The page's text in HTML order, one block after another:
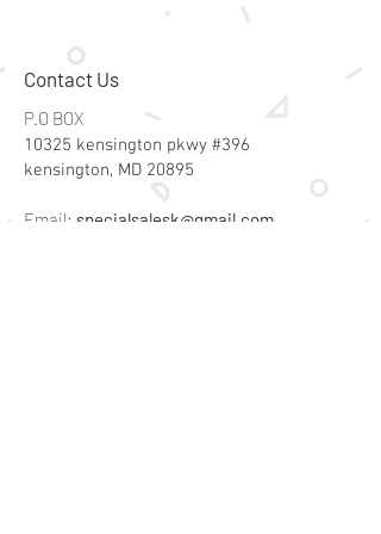
Contact Us
P.O BOX
10325 kensington pkwy #396
kensington, MD 20895
Email: specialsalesk@gmail.com